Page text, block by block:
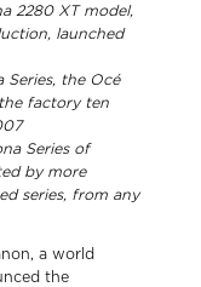
2280 XT model,
launched
the Océ
factory ten
Series of
by more
series, from any
a world
the